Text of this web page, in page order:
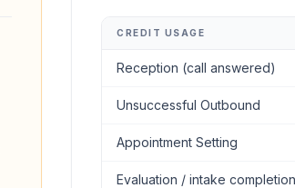
CREDIT USAGE
Reception (call answered)
Unsuccessful Outbound
Appointment Setting
Evaluation / intake